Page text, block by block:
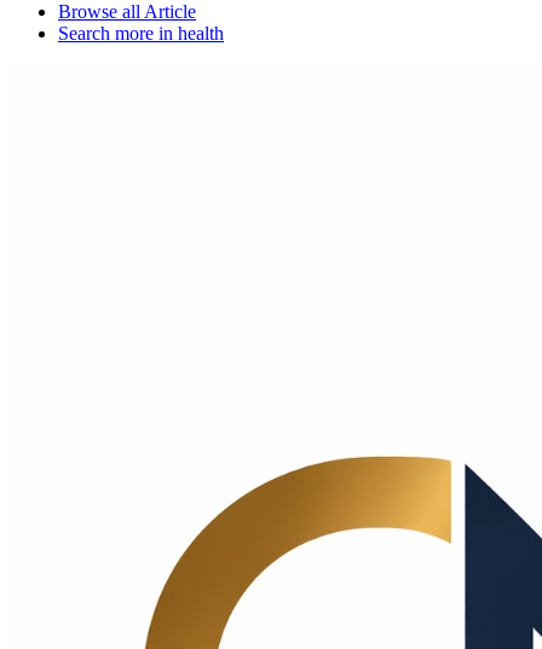
Browse all Article
Search more in health